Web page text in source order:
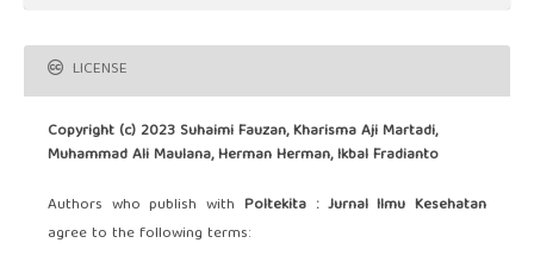
LICENSE
Copyright (c) 2023 Suhaimi Fauzan, Kharisma Aji Martadi,
Muhammad Ali Maulana, Herman Herman, Ikbal Fradianto
Authors who publish with Poltekita : Jurnal Ilmu Kesehatan
agree to the following terms: